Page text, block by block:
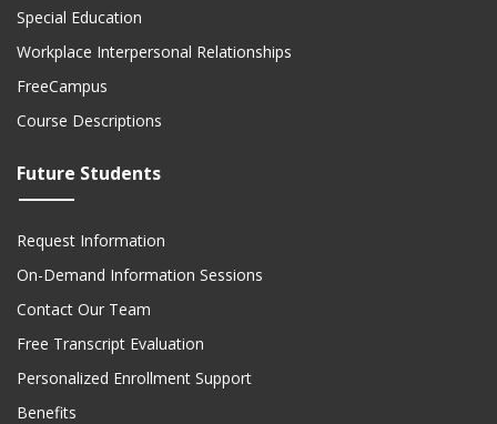
Special Education
Workplace Interpersonal Relationships
FreeCampus
Course Descriptions
Future Students
Request Information
On-Demand Information Sessions
Contact Our Team
Free Transcript Evaluation
Personalized Enrollment Support
Benefits